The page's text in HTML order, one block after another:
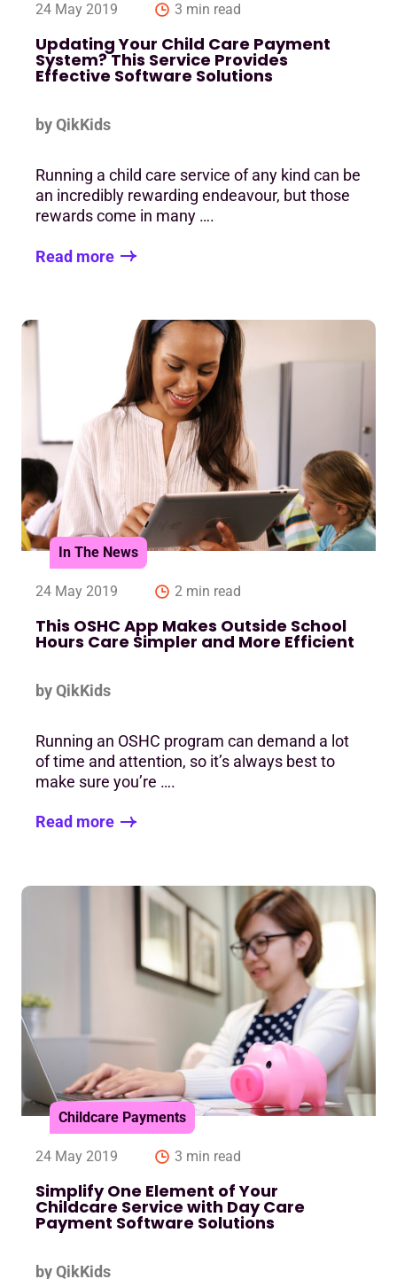
24 May 2019 3 min read
Updating Your Child Care Payment
System? This Service Provides
Effective Software Solutions
by QikKids
Running a child care service of any kind can be
an incredibly rewarding endeavour, but those
rewards come in many ….
Read more
In The News
24 May 2019 2 min read
This OSHC App Makes Outside School
Hours Care Simpler and More Efficient
by QikKids
Running an OSHC program can demand a lot
of time and attention, so it’s always best to
make sure you’re ….
Read more
Childcare Payments
24 May 2019 3 min read
Simplify One Element of Your
Childcare Service with Day Care
Payment Software Solutions
by QikKids